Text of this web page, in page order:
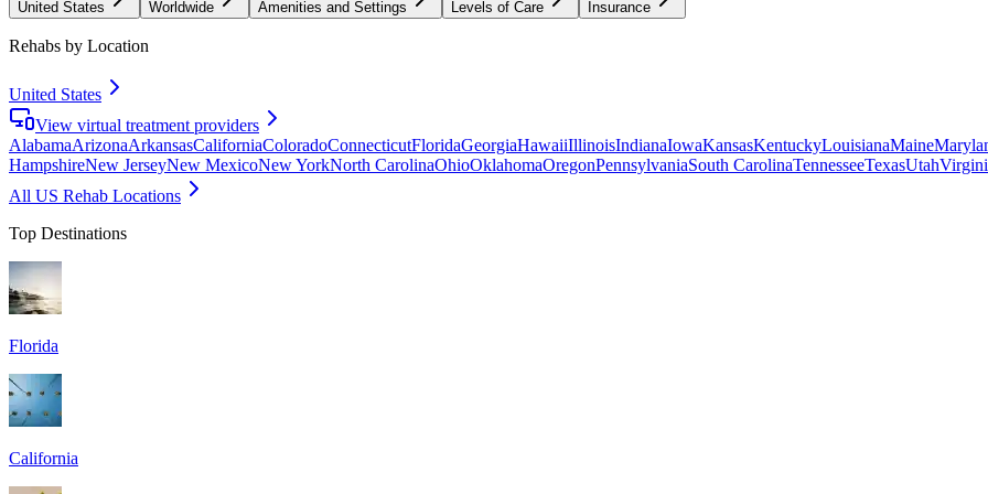
United States Worldwide Amenities and Settings Levels of Care Insurance
Rehabs by Location
United States
View virtual treatment providers
AlabamaArizonaArkansasCaliforniaColoradoConnecticutFloridaGeorgiaHawaiiIllinoisIndianaIowaKansasKentuckyLouisianaMaine
HampshireNew JerseyNew MexicoNew YorkNorth CarolinaOhioOklahomaOregonPennsylvaniaSouth CarolinaTennesseeTexasUtah
All US Rehab Locations
Top Destinations
Florida
California